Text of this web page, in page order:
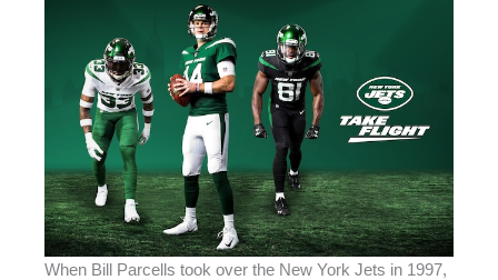
When Bill Parcells took over the New York Jets in 1997,